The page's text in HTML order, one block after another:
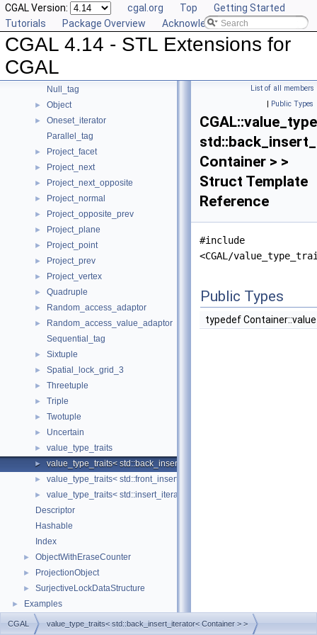
CGAL Version: cgal.org Top
Getting Started
Tutorials
Package Overview Acknowledging CGAL
CGAL 4.14 - STL Extensions for
CGAL
►
Join_input_iterator_3
Location_policy
► Multiset
►
N_step_adaptor
Null_functor
Null_tag
► Object
►
Oneset_iterator
Parallel_tag
► Project_facet
► Project_next
► Project_next_opposite
► Project_normal
► Project_opposite_prev
► Project_plane
► Project_point
► Project_prev
► Project_vertex
► Quadruple
► Random_access_adaptor
►
Random_access_value_adaptor
Sequential_tag
► Sixtuple
► Spatial_lock_grid_3
► Threetuple
► Triple
► Twotuple
► Uncertain
► value_type_traits
► value_type_traits< std::back_insert_iterator< Container > >
► value_type_traits< std::front_insert_iterator< Container > >
►
value_type_traits< std::insert_iterator< Container > >
Descriptor
Hashable
Index
► ObjectWithEraseCounter
► ProjectionObject
► SurjectiveLockDataStructure
► Examples
List of all members
| Public Types
Container > >
Struct Template
Reference
#include
<CGAL/
Public Types
typedef
CGAL value_type_traits< std::back_insert_iterator< Container > >